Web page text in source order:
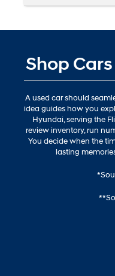
Shop
A used car should
idea guides how you
Hyundai, serving the
review inventory, run
You decide when the
lasting